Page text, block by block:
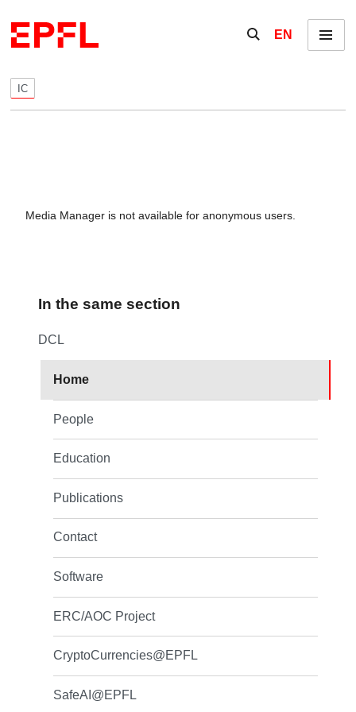
Show / hide the
EN Menu
IC
Media Manager is not available for anonymous users.
In the same section
DCL
Home
People
Education
Publications
Contact
Software
ERC/AOC Project
CryptoCurrencies@EPFL
SafeAI@EPFL